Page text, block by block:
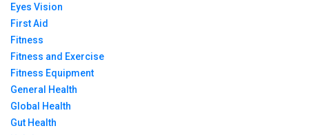
Eyes Vision
First Aid
Fitness
Fitness and Exercise
Fitness Equipment
General Health
Global Health
Gut Health